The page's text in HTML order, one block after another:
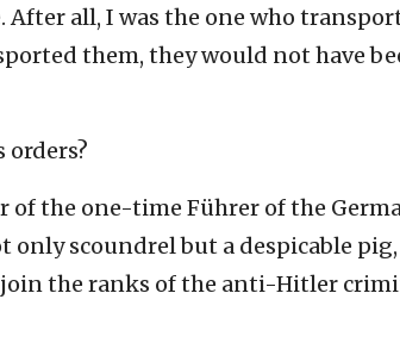
all, I was the one who
them, they would not have
orders?
of the one-time Führer of the
only scoundrel but a despicable
the ranks of the anti-Hitler